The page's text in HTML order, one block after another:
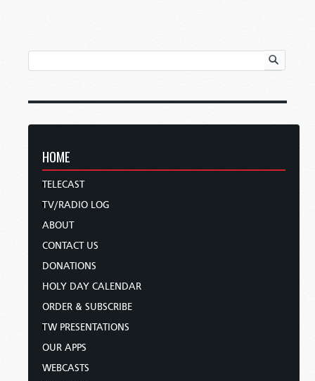
HOME
TELECAST
TV/RADIO LOG
ABOUT
CONTACT US
DONATIONS
HOLY DAY CALENDAR
ORDER & SUBSCRIBE
TW PRESENTATIONS
OUR APPS
WEBCASTS